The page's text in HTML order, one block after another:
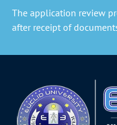
The application review
after receipt of